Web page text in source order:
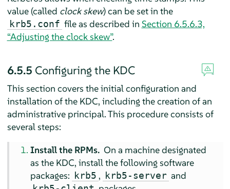
value (called clock skew) can be set in the
krb5.conf file as described in Section 6.5.6.3,
“Adjusting the clock skew”.
6.5.5 Configuring the KDC
This section covers the initial configuration and
installation of the KDC, including the creation of an
administrative principal. This procedure consists of
several steps:
Install the RPMs. On a machine designated
as the KDC, install the following software
packages: krb5 , krb5-server and